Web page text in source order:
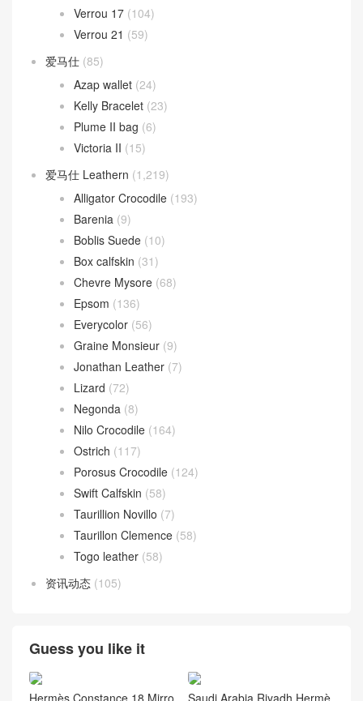
Verrou 17 (104)
Verrou 21 (59)
爱马仕 (85)
Azap wallet (24)
Kelly Bracelet (23)
Plume II bag (6)
Victoria II (15)
爱马仕 Leathern (1,219)
Alligator Crocodile (193)
Barenia (9)
Boblis Suede (10)
Box calfskin (31)
Chevre Mysore (68)
Epsom (136)
Everycolor (56)
Graine Monsieur (9)
Jonathan Leather (7)
Lizard (72)
Negonda (8)
Nilo Crocodile (164)
Ostrich (117)
Porosus Crocodile (124)
Swift Calfskin (58)
Taurillion Novillo (7)
Taurillon Clemence (58)
Togo leather (58)
资讯动态 (105)
Guess you like it